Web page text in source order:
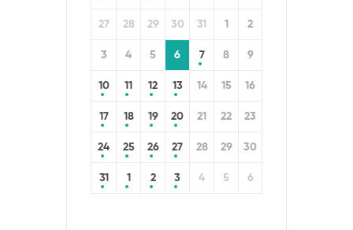
27 28 29 30 31 1 2
3 4 5 6 7 8 9
10 11 12 13 14 15 16
17 18 19 20 21 22 23
24 25 26 27 28 29 30
31 1 2 3 4 5 6